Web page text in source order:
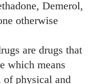
Demerol,
otherwise
are drugs that
which means
of physical and